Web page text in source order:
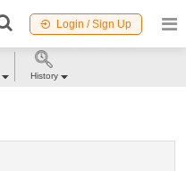
Login / Sign Up
History